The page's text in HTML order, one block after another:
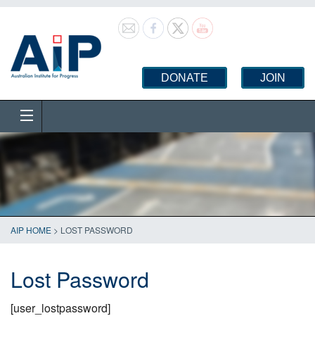
DONATE JOIN
AIP HOME > LOST PASSWORD
Lost Password
[user_lostpassword]